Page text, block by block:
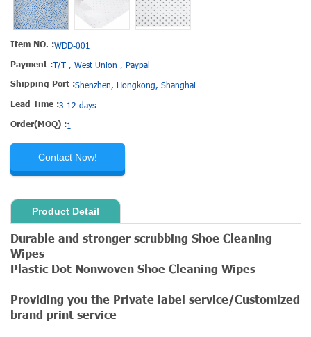
Item NO. :WDD-001
Payment :T/T , West Union , Paypal
Shipping Port :Shenzhen, Hongkong, Shanghai
Lead Time :3-12 days
Order(MOQ) :1
Contact Now!
Product Detail
Durable and stronger scrubbing Shoe Cleaning
Wipes
Plastic Dot Nonwoven Shoe Cleaning Wipes
Providing you the Private label service/Customized
brand print service